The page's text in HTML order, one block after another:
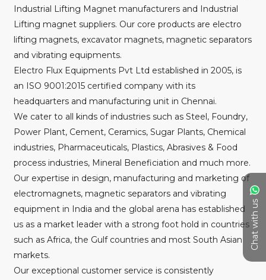
Chat with us
Industrial Lifting Magnet manufacturers and Industrial
Lifting magnet suppliers. Our core products are electro
lifting magnets, excavator magnets, magnetic separators
and vibrating equipments.
Electro Flux Equipments Pvt Ltd established in 2005, is
an ISO 9001:2015 certified company with its
headquarters and manufacturing unit in Chennai.
We cater to all kinds of industries such as Steel, Foundry,
Power Plant, Cement, Ceramics, Sugar Plants, Chemical
industries, Pharmaceuticals, Plastics, Abrasives & Food
process industries, Mineral Beneficiation and much more.
Our expertise in design, manufacturing and marketing of
electromagnets, magnetic separators and vibrating
equipment in India and the global arena has established
us as a market leader with a strong foot hold in countries
such as Africa, the Gulf countries and most South Asian
markets.
Our exceptional customer service is consistently